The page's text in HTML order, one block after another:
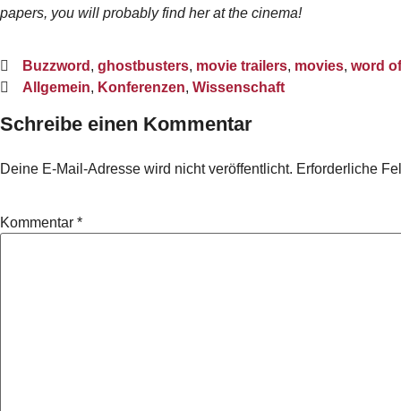
papers, you will probably find her at the cinema!
Buzzword , ghostbusters, movie trailers, movies, word
Allgemein, Konferenzen, Wissenschaft
Schreibe einen Kommentar
Deine E-Mail-Adresse wird nicht veröffentlicht. Erforderliche
Kommentar *